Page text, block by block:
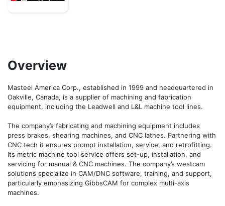
Overview
Masteel America Corp., established in 1999 and headquartered in
Oakville, Canada, is a supplier of machining and fabrication
equipment, including the Leadwell and L&L machine tool lines.
The company’s fabricating and machining equipment includes
press brakes, shearing machines, and CNC lathes. Partnering with
CNC tech it ensures prompt installation, service, and retrofitting.
Its metric machine tool service offers set-up, installation, and
servicing for manual & CNC machines. The company’s westcam
solutions specialize in CAM/DNC software, training, and support,
particularly emphasizing GibbsCAM for complex multi-axis
machines.